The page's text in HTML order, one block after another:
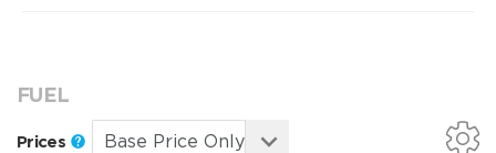
FUEL
Prices